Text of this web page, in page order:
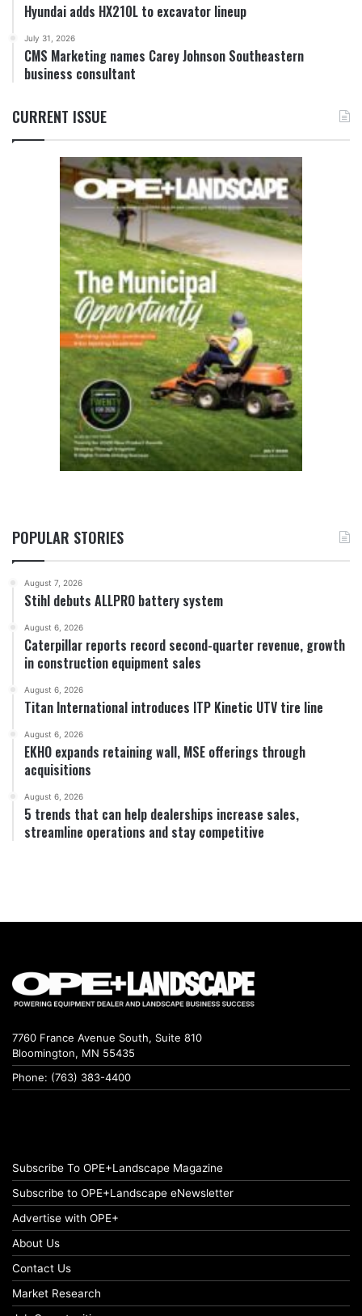
Hyundai adds HX210L to excavator lineup
July 31, 2026
CMS Marketing names Carey Johnson Southeastern
business consultant
CURRENT ISSUE
POPULAR STORIES
August 7, 2026
Stihl debuts ALLPRO battery system
August 6, 2026
Caterpillar reports record second-quarter revenue, growth
in construction equipment sales
August 6, 2026
Titan International introduces ITP Kinetic UTV tire line
August 6, 2026
EKHO expands retaining wall, MSE offerings through
acquisitions
August 6, 2026
5 trends that can help dealerships increase sales,
streamline operations and stay competitive
7760 France Avenue South, Suite 810
Bloomington, MN 55435
Phone: (763) 383-4400
Subscribe To OPE+Landscape Magazine
Subscribe to OPE+Landscape eNewsletter
Advertise with OPE+
About Us
Contact Us
Market Research